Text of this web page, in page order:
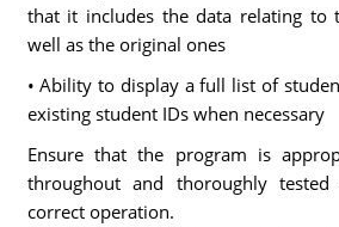
that it includes the data relating to
well as the original ones
• Ability to display a full list of
existing student IDs when necessary
Ensure that the program is
throughout and thoroughly
correct operation.